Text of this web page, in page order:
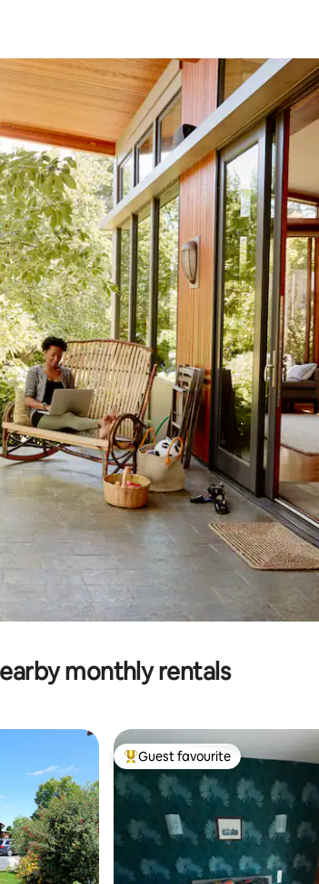
or explore by touch or swipe gestures.
monthly rentals
Top guest favourite
Guest favourite